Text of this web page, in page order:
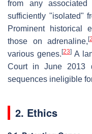
from any
sufficiently "isolated"
Prominent historical
those on adrenaline, [
various genes. [23] A
Court in June 2013
sequences ineligible
2. Ethics